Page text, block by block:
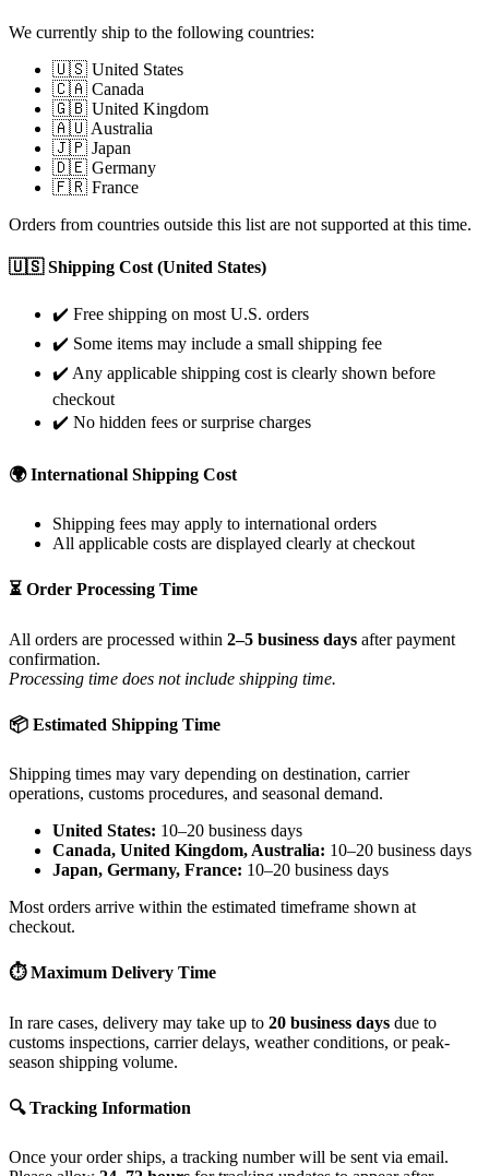
We currently ship to the following countries:
🇺🇸 United States
🇨🇦 Canada
🇬🇧 United Kingdom
🇦🇺 Australia
🇯🇵 Japan
🇩🇪 Germany
🇫🇷 France
Orders from countries outside this list are not supported at this time.
🇺🇸 Shipping Cost (United States)
✔️ Free shipping on most U.S. orders
✔️ Some items may include a small shipping fee
✔️ Any applicable shipping cost is clearly shown before
checkout
✔️ No hidden fees or surprise charges
🌍 International Shipping Cost
Shipping fees may apply to international orders
All applicable costs are displayed clearly at checkout
⏳ Order Processing Time
All orders are processed within 2–5 business days after payment
confirmation.
Processing time does not include shipping time.
📦 Estimated Shipping Time
Shipping times may vary depending on destination, carrier
operations, customs procedures, and seasonal demand.
United States: 10–20 business days
Canada, United Kingdom, Australia: 10–20 business days
Japan, Germany, France: 10–20 business days
Most orders arrive within the estimated timeframe shown at
checkout.
⏱ Maximum Delivery Time
In rare cases, delivery may take up to 20 business days due to
customs inspections, carrier delays, weather conditions, or peak-
season shipping volume.
🔍 Tracking Information
Once your order ships, a tracking number will be sent via email.